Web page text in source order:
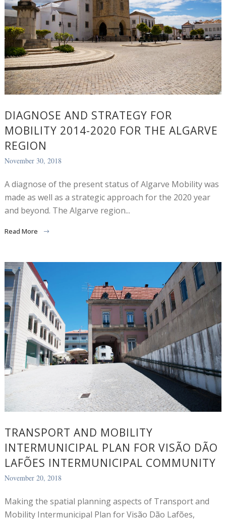
DIAGNOSE AND STRATEGY FOR
MOBILITY 2014-2020 FOR THE ALGARVE
REGION
November 30, 2018
A diagnose of the present status of Algarve Mobility was
made as well as a strategic approach for the 2020 year
and beyond. The Algarve region...
Read More
TRANSPORT AND MOBILITY
INTERMUNICIPAL PLAN FOR VISÃO DÃO
LAFÕES INTERMUNICIPAL COMMUNITY
November 20, 2018
Making the spatial planning aspects of Transport and
Mobility Intermunicipal Plan for Visão Dão Lafões,